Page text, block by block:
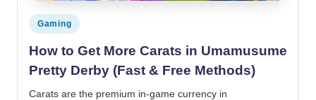
Posted in
Gaming
How to Get More Carats in Umamusume
Pretty Derby (Fast & Free Methods)
Carats are the premium in-game currency in